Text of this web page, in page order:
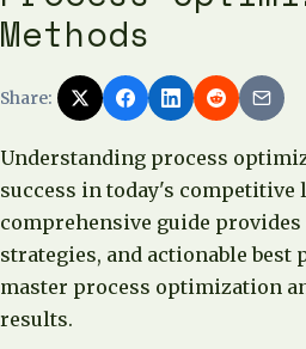
Methods
Share:
Understanding process
success in today's competitive
comprehensive guide
strategies, and actionable best
master process optimization
results.